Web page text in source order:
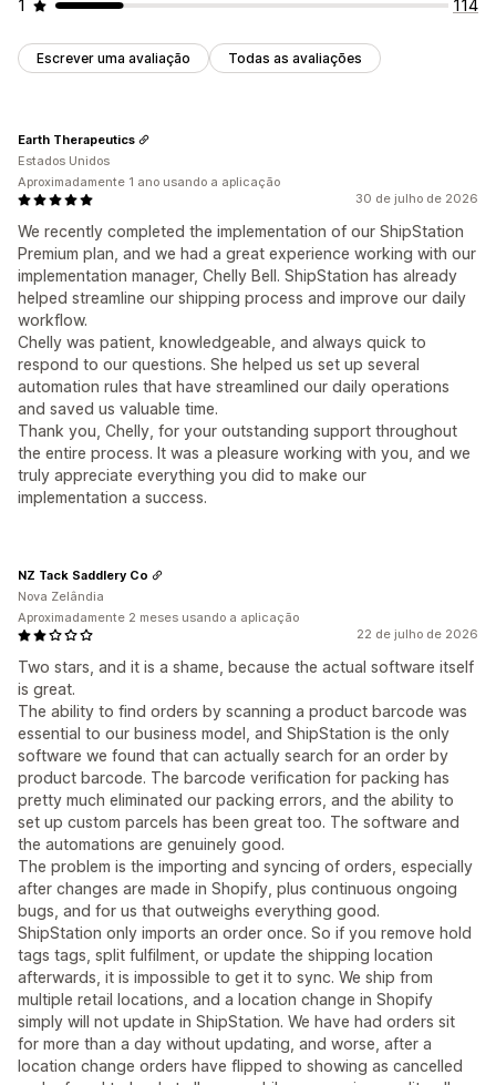
1
114
Escrever uma avaliação Todas as avaliações
30 de julho de 2026
We recently completed the implementation of our ShipStation
Premium plan, and we had a great experience working with our
implementation manager, Chelly Bell. ShipStation has already
helped streamline our shipping process and improve our daily
workflow.
Chelly was patient, knowledgeable, and always quick to
respond to our questions. She helped us set up several
automation rules that have streamlined our daily operations
and saved us valuable time.
Thank you, Chelly, for your outstanding support throughout
the entire process. It was a pleasure working with you, and we
truly appreciate everything you did to make our
implementation a success.
Earth Therapeutics
Estados Unidos
Aproximadamente 1 ano usando a aplicação
22 de julho de 2026
Two stars, and it is a shame, because the actual software itself
is great.
The ability to find orders by scanning a product barcode was
essential to our business model, and ShipStation is the only
software we found that can actually search for an order by
product barcode. The barcode verification for packing has
pretty much eliminated our packing errors, and the ability to
set up custom parcels has been great too. The software and
the automations are genuinely good.
The problem is the importing and syncing of orders, especially
after changes are made in Shopify, plus continuous ongoing
bugs, and for us that outweighs everything good.
ShipStation only imports an order once. So if you remove hold
tags tags, split fulfilment, or update the shipping location
afterwards, it is impossible to get it to sync. We ship from
multiple retail locations, and a location change in Shopify
simply will not update in ShipStation. We have had orders sit
for more than a day without updating, and worse, after a
location change orders have flipped to showing as cancelled
NZ Tack Saddlery Co
Nova Zelândia
Aproximadamente 2 meses usando a aplicação